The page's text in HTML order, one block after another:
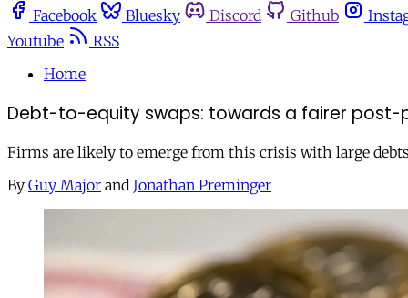
Facebook
Bluesky Discord Github
Youtube
RSS
Home
Debt-to-equity swaps: towards a fairer post-
Firms are likely to emerge from this crisis with large
By Guy Major and Jonathan Preminger